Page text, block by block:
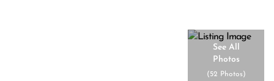
See All
Photos
(52 Photos)